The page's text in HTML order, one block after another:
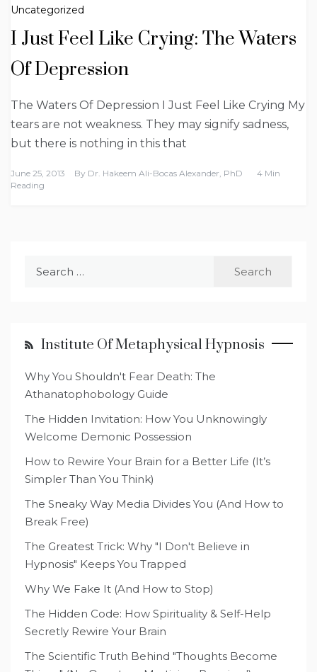
Uncategorized
I Just Feel Like Crying: The Waters
Of Depression
The Waters Of Depression I Just Feel Like Crying My
tears are not weakness. They may signify sadness,
but there is nothing in this that
June 25, 2013 By Dr. Hakeem Ali-Bocas Alexander, PhD
4 Min
Reading
Institute Of Metaphysical Hypnosis
Why You Shouldn't Fear Death: The
Athanatophobology Guide
The Hidden Invitation: How You Unknowingly
Welcome Demonic Possession
How to Rewire Your Brain for a Better Life (It’s
Simpler Than You Think)
The Sneaky Way Media Divides You (And How to
Break Free)
The Greatest Trick: Why "I Don't Believe in
Hypnosis" Keeps You Trapped
Why We Fake It (And How to Stop)
The Hidden Code: How Spirituality & Self-Help
Secretly Rewire Your Brain
The Scientific Truth Behind "Thoughts Become